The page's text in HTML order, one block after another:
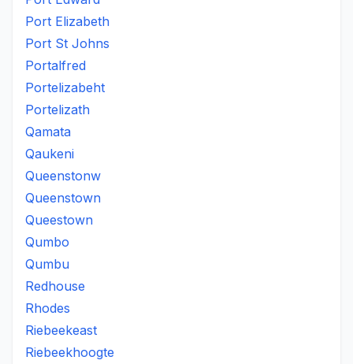
Port Elizabeth
Port St Johns
Portalfred
Portelizabeht
Portelizath
Qamata
Qaukeni
Queenstonw
Queenstown
Queestown
Qumbo
Qumbu
Redhouse
Rhodes
Riebeekeast
Riebeekhoogte